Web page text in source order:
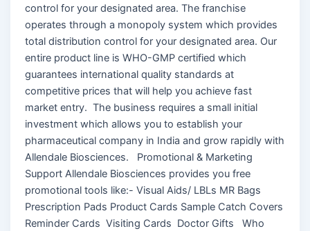
control for your designated area. The franchise
operates through a monopoly system which provides
total distribution control for your designated area. Our
entire product line is WHO-GMP certified which
guarantees international quality standards at
competitive prices that will help you achieve fast
market entry. The business requires a small initial
investment which allows you to establish your
pharmaceutical company in India and grow rapidly with
Allendale Biosciences. Promotional & Marketing
Support Allendale Biosciences provides you free
promotional tools like:- Visual Aids/ LBLs MR Bags
Prescription Pads Product Cards Sample Catch Covers
Reminder Cards Visiting Cards Doctor Gifts Who